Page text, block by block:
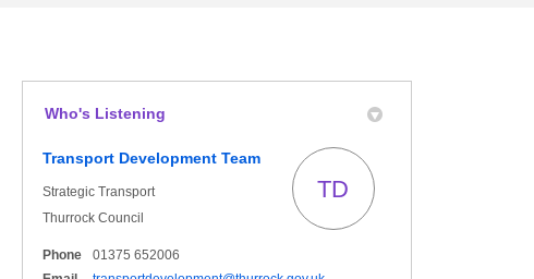
X (formerly Twitter)
Linkedin
link
Who's Listening
Transport Development Team
Strategic Transport
Thurrock Council
TD
Phone
01375 652006